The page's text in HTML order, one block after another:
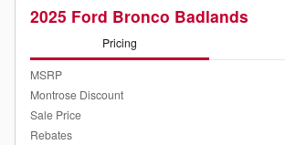
2025 Ford Bronco Badlands
Pricing
MSRP
Montrose Discount
Sale Price
Rebates